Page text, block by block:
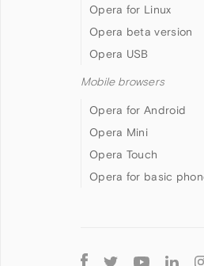
Opera for Linux
Opera beta version
Opera USB
Mobile browsers
Opera for Android
Opera Mini
Opera Touch
Opera for basic
Follow